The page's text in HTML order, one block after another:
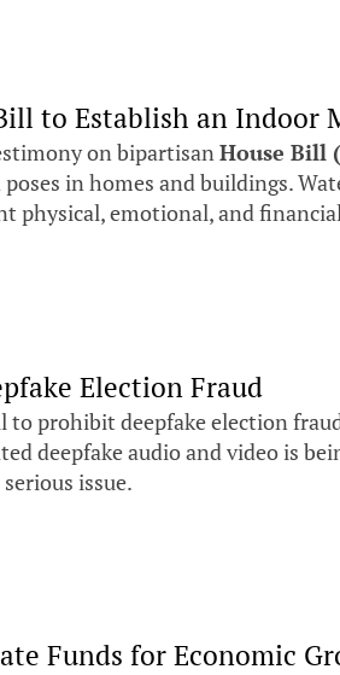
to Establish an Indoor
on bipartisanHouse Bill
in homes and buildings.
emotional, and
Election Fraud
prohibit deepfake election
deepfake audio and video is
issue.
Funds for Economic